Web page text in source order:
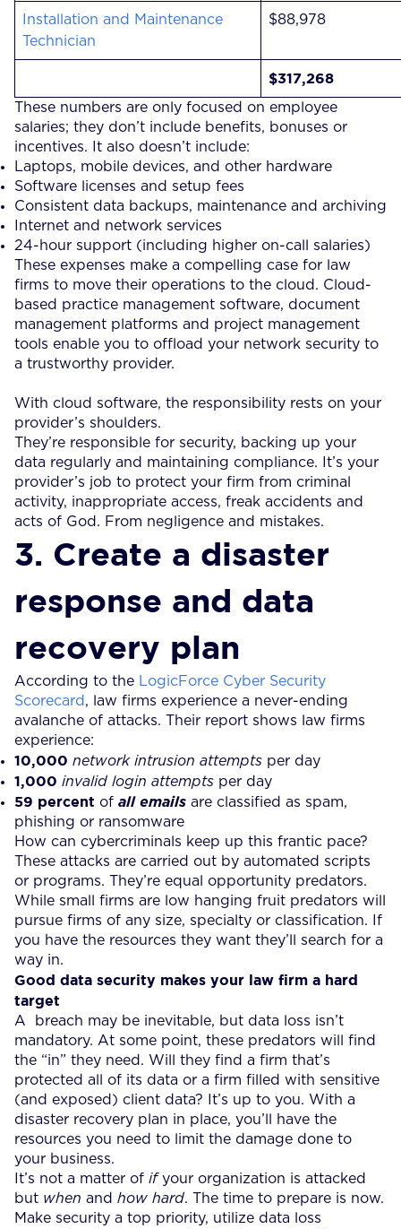
Installation and Maintenance
Technician
$88,978
$317,268
These numbers are only focused on employee
salaries; they don’t include benefits, bonuses or
incentives. It also doesn’t include:
Laptops, mobile devices, and other hardware
Software licenses and setup fees
Consistent data backups, maintenance and archiving
Internet and network services
24-hour support (including higher on-call salaries)
These expenses make a compelling case for law
firms to move their operations to the cloud. Cloud-
based practice management software, document
management platforms and project management
tools enable you to offload your network security to
a trustworthy provider.
With cloud software, the responsibility rests on your
provider’s shoulders.
They’re responsible for security, backing up your
data regularly and maintaining compliance. It’s your
provider’s job to protect your firm from criminal
activity, inappropriate access, freak accidents and
acts of God. From negligence and mistakes.
3. Create a disaster
response and data
recovery plan
According to the LogicForce Cyber Security
Scorecard , law firms experience a never-ending
avalanche of attacks. Their report shows law firms
experience:
10,000 network intrusion attempts per day
1,000 invalid login attempts per day
59 percent of all emails are classified as spam,
phishing or ransomware
How can cybercriminals keep up this frantic pace?
These attacks are carried out by automated scripts
or programs. They’re equal opportunity predators.
While small firms are low hanging fruit predators will
pursue firms of any size, specialty or classification. If
you have the resources they want they’ll search for a
way in.
Good data security makes your law firm a hard
target
A breach may be inevitable, but data loss isn’t
mandatory. At some point, these predators will find
the “in” they need. Will they find a firm that’s
protected all of its data or a firm filled with sensitive
(and exposed) client data? It’s up to you. With a
disaster recovery plan in place, you’ll have the
resources you need to limit the damage done to
your business.
It’s not a matter of ifyour organization is attacked
but when and how hard. The time to prepare is now.
Make security a top priority, utilize data loss